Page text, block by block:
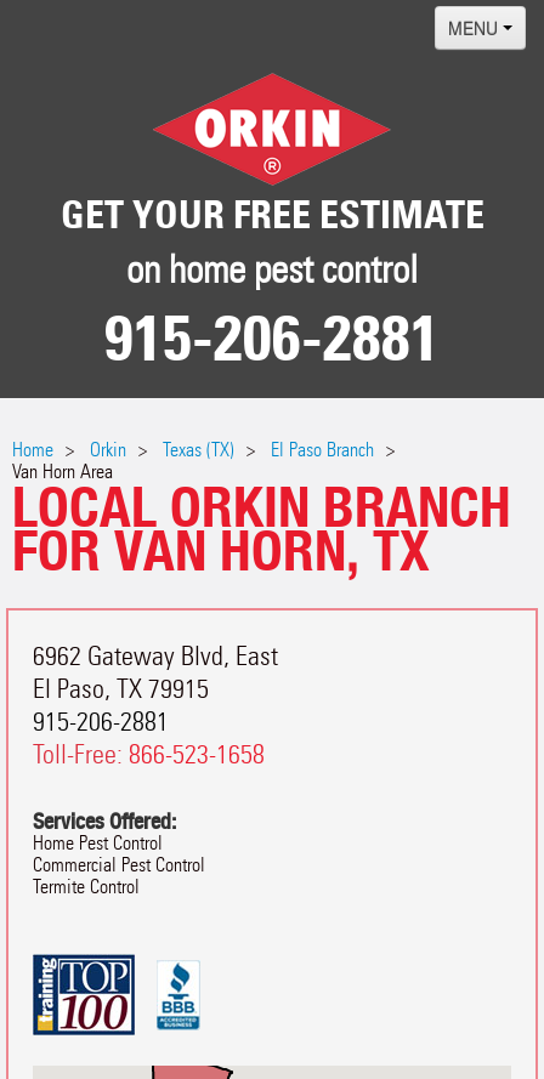
GET YOUR FREE ESTIMATE
on home pest control
915-206-2881
MENU
Why Orkin
Contact
Home Orkin Texas (TX)
El Paso Branch
Van Horn Area
LOCAL ORKIN BRANCH
FOR VAN HORN, TX
6962 Gateway Blvd, East
El Paso, TX79915
915-206-2881
Toll-Free: 866-523-1658
Services Offered:
Home Pest Control
Commercial Pest Control
Termite Control